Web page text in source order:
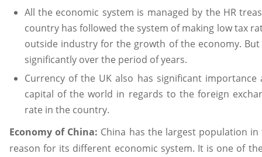
All the economic system is managed by the HR
country has followed the system of making low tax
outside industry for the growth of the economy.
significantly over the period of years.
Currency of the UK also has significant
capital of the world in regards to the foreign
rate in the country.
Economy of China: China has the largest population
reason for its different economic system. It is one of